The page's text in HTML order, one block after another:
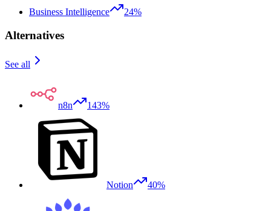
Business Intelligence
24%
Alternatives
See all
n8n 143%
Notion 40%